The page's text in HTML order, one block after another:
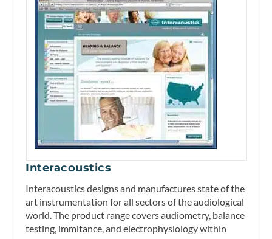
Interacoustics
Interacoustics designs and manufactures state of the
art instrumentation for all sectors of the audiological
world. The product range covers audiometry, balance
testing, immitance, and electrophysiology within